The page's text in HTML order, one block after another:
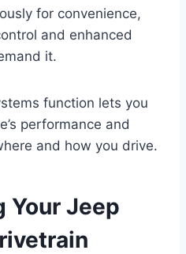
for convenience,
and enhanced
it.
function lets you
performance and
and how you drive.
Your Jeep